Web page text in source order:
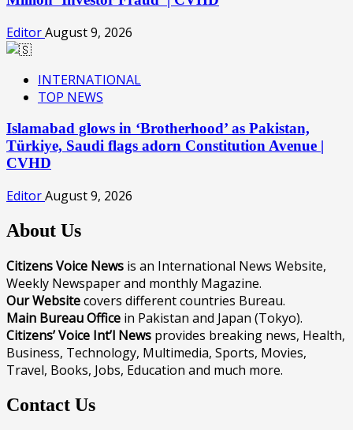
EditorAugust 9, 2026
INTERNATIONAL
TOP NEWS
Islamabad glows in ‘Brotherhood’ as Pakistan,
Türkiye, Saudi flags adorn Constitution Avenue |
CVHD
EditorAugust 9, 2026
About Us
Citizens Voice News is an International News Website,
Weekly Newspaper and monthly Magazine.
Our Websitecovers different countries Bureau.
Main Bureau Office in Pakistan and Japan (Tokyo).
Citizens’ Voice Int’l News provides breaking news, Health,
Business, Technology, Multimedia, Sports, Movies,
Travel, Books, Jobs, Education and much more.
Contact Us